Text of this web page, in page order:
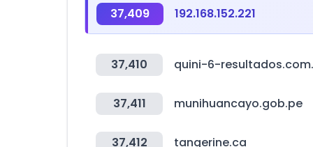
37,409 192.168.152.221
37,410 quini-6-
37,411 munihuancayo.gob.pe
37,412 tangerine.ca